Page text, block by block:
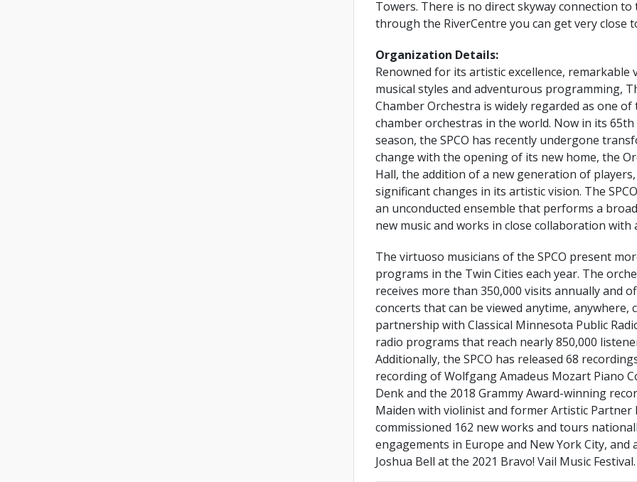
Towers. There is no direct skyway connection
through the RiverCentre you can get very close
Organization Details:
Renowned for its artistic excellence, remarkable
musical styles and adventurous programming,
Chamber Orchestra is widely regarded as one
chamber orchestras in the world. Now in its
season, the SPCO has recently undergone
change with the opening of its new home, the
Hall, the addition of a new generation of
significant changes in its artistic vision. The
an unconducted ensemble that performs a
new music and works in close collaboration
The virtuoso musicians of the SPCO present
programs in the Twin Cities each year. The
receives more than 350,000 visits annually and
concerts that can be viewed anytime,
partnership with Classical Minnesota Public
radio programs that reach nearly 850,000
Additionally, the SPCO has released 68
recording of Wolfgang Amadeus Mozart Piano
Denk and the 2018 Grammy Award-winning
Maiden with violinist and former Artistic Partner
commissioned 162 new works and tours
engagements in Europe and New York City,
Joshua Bell at the 2021 Bravo! Vail Music Festival.